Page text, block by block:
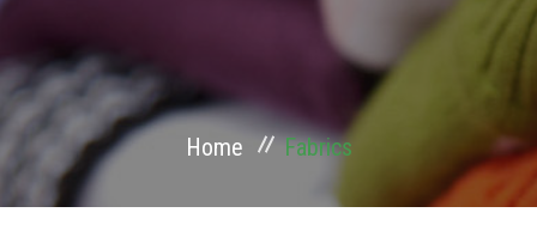
VERTICAL BUSINESS
INFRASTRUCTURE
Home Fabrics